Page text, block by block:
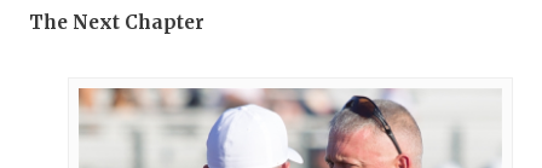
The Next Chapter